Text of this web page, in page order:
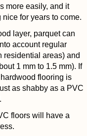
more easily, and it
for years to come.
layer, parquet can
account regular
residential areas) and
1 mm to 1.5 mm). If
flooring is
as shabby as a PVC
floors will have a